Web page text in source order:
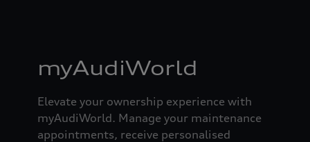
myAudiWorld
Elevate your ownership experience with
myAudiWorld. Manage your maintenance
appointments, receive personalised